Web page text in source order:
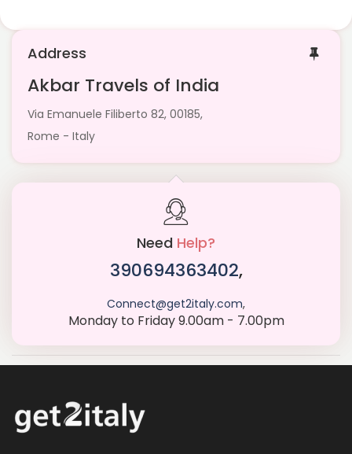
Address
Akbar Travels of India
Via Emanuele Filiberto 82, 00185,
Rome - Italy
Need Help?
390694363402,
Connect@get2italy.com,
Monday to Friday 9.00am - 7.00pm